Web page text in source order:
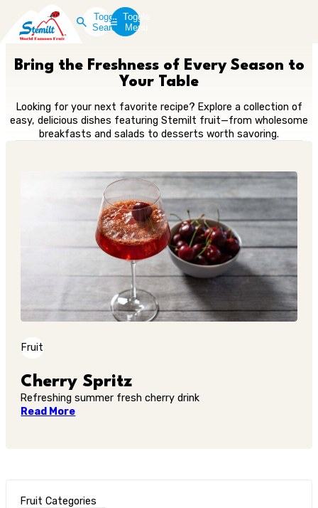
Toggle
Search
Toggle
Menu
Bring the Freshness of Every Season to
Your Table
Looking for your next favorite recipe? Explore a collection of
easy, delicious dishes featuring Stemilt fruit—from wholesome
breakfasts and salads to desserts worth savoring.
Fruit
Cherry Spritz
Refreshing summer fresh cherry drink
Read More
Fruit Categories